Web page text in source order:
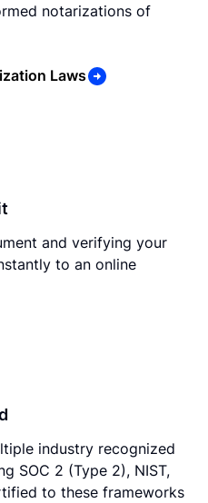
notarizations of
Laws
and verifying your
to an online
industry recognized
SOC 2 (Type 2), NIST,
to these frameworks